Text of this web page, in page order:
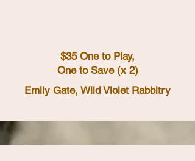
$35 One to Play,
One to Save (x 2)
Emily Gate, Wild Violet Rabbitry